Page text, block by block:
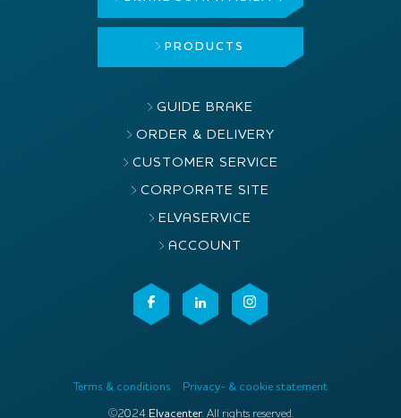
PRODUCTS
GUIDE BRAKE
ORDER & DELIVERY
CUSTOMER SERVICE
CORPORATE SITE
ELVASERVICE
ACCOUNT
Terms & conditions Privacy- & cookie statement
©2024 Elvacenter. All rights reserved.